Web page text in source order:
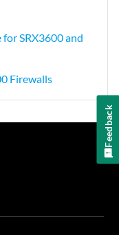
SRX3600 and
Firewalls
Feedback